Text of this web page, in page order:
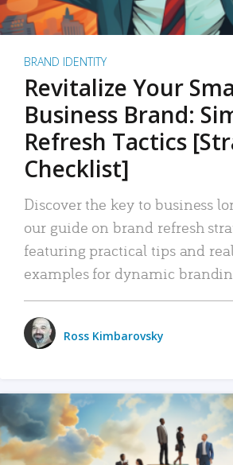
BRAND IDENTITY
Revitalize Your
Business Brand:
Refresh Tactics
Checklist]
Discover the key to business
our guide on brand refresh
featuring practical tips and
examples for dynamic
Ross Kimbarovsky